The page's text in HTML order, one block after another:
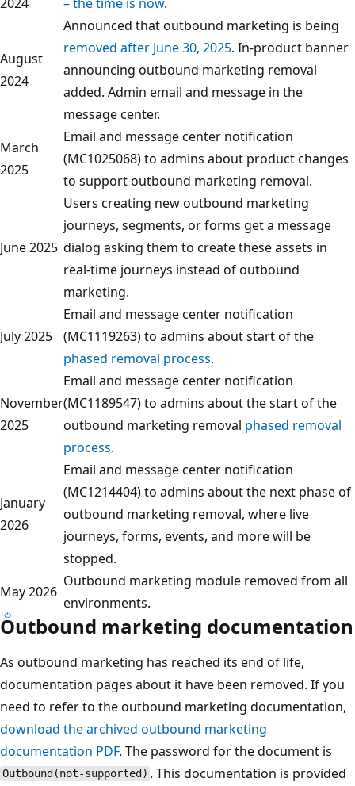
August
2024
Announced that outbound marketing is being
removed after June 30, 2025. In-product banner
announcing outbound marketing removal
added. Admin email and message in the
message center.
March
2025
Email and message center notification
(MC1025068) to admins about product changes
to support outbound marketing removal.
June 2025
Users creating new outbound marketing
journeys, segments, or forms get a message
dialog asking them to create these assets in
real-time journeys instead of outbound
marketing.
July 2025
Email and message center notification
(MC1119263) to admins about start of the
phased removal process.
November
2025
Email and message center notification
(MC1189547) to admins about the start of the
outbound marketing removal phased removal
process.
January
2026
Email and message center notification
(MC1214404) to admins about the next phase of
outbound marketing removal, where live
journeys, forms, events, and more will be
stopped.
May 2026
Outbound marketing module removed from all
environments.
Outbound marketing documentation
As outbound marketing has reached its end of life,
documentation pages about it have been removed. If you
need to refer to the outbound marketing documentation,
download the archived outbound marketing
documentation PDF. The password for the document is
Outbound(not-supported) . This documentation is provided